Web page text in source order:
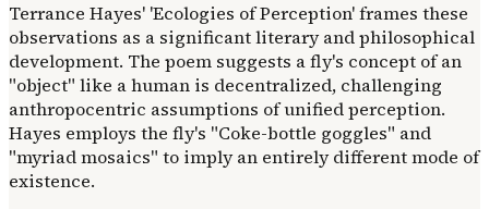
Terrance Hayes' 'Ecologies of Perception' frames these
observations as a significant literary and philosophical
development. The poem suggests a fly's concept of an
"object" like a human is decentralized, challenging
anthropocentric assumptions of unified perception.
Hayes employs the fly's "Coke-bottle goggles" and
"myriad mosaics" to imply an entirely different mode of
existence.